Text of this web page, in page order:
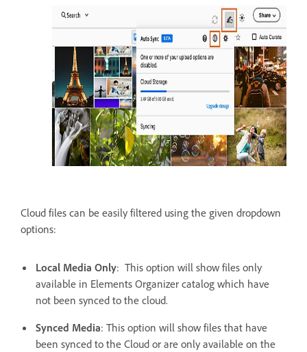
Cloud files can be easily filtered using the given dropdown
options:
Local Media Only: This option will show files only
available in Elements Organizer catalog which have
not been synced to the cloud.
Synced Media: This option will show files that have
been synced to the Cloud or are only available on the